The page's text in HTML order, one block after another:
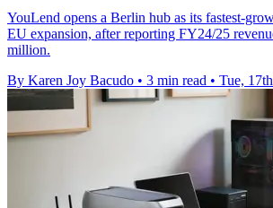
YouLend opens a Berlin hub as its fastest-
EU expansion, after reporting FY24/25
million.
By Karen Joy Bacudo • 3 min read • Tue,